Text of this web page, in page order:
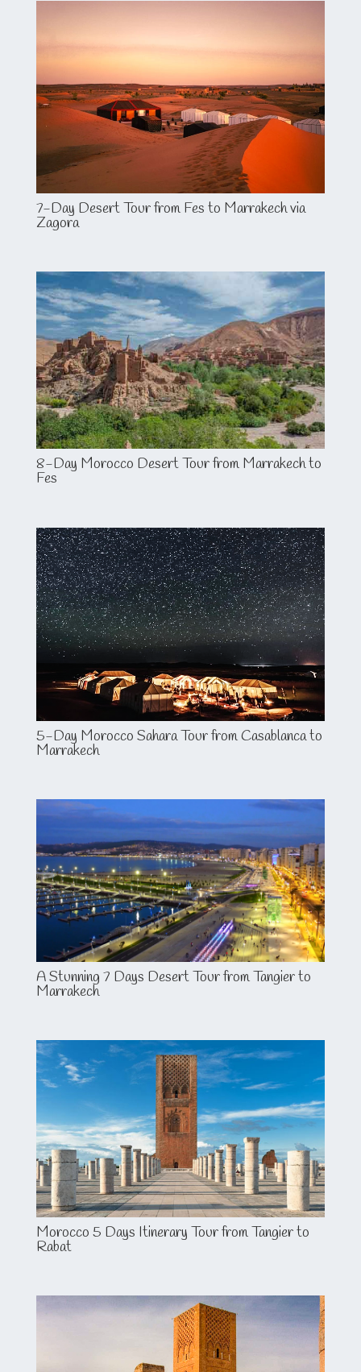
7-Day Desert Tour from Fes to Marrakech via
Zagora
8-Day Morocco Desert Tour from Marrakech to
Fes
5-Day Morocco Sahara Tour from Casablanca to
Marrakech
A Stunning 7 Days Desert Tour from Tangier to
Marrakech
Morocco 5 Days Itinerary Tour from Tangier to
Rabat